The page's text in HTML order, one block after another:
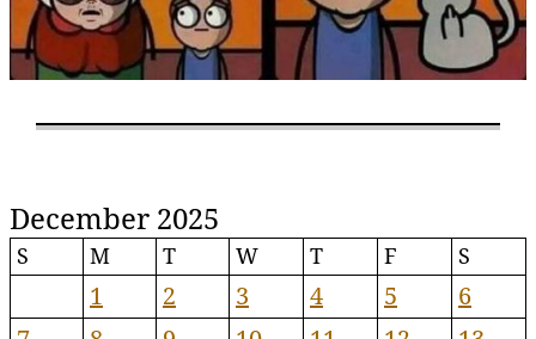
December 2025
S M T W T F S
1 2 3 4 5
6